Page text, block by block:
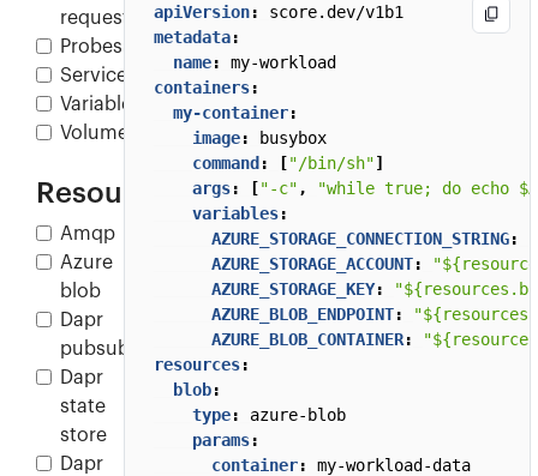
requests
Probes
Service
Variables
Volumes
Resources
Amqp
Azure
blob
Dapr
pubsub
Dapr
state
store
Dapr
apiVersion:
score.dev/v1b1
metadata:
name:
my-workload
containers:
my-container:
image:
busybox
command : ["/bin/sh"]
args: ["-c" ,
"while true; do echo
variables:
AZURE_STORAGE_CONNECTION_STRING:
AZURE_STORAGE_ACCOUNT:
AZURE_STORAGE_KEY:
AZURE_BLOB_ENDPOINT:
AZURE_BLOB_CONTAINER:
resources:
blob:
type:
azure-blob
params:
container: my-workload-data